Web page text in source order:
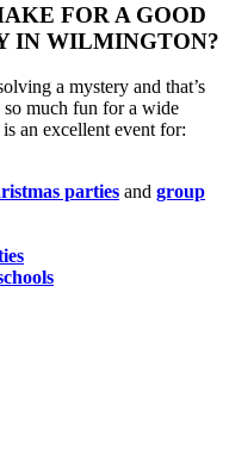
FOR A GOOD
IN WILMINGTON?
a mystery and that’s
so much fun for a wide
an excellent event for:
parties and group